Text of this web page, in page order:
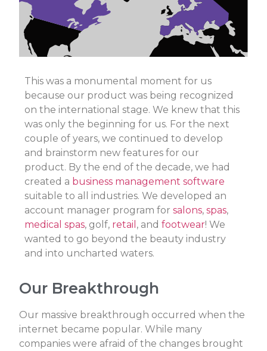
This was a monumental moment for us
because our product was being recognized
on the international stage. We knew that this
was only the beginning for us. For the next
couple of years, we continued to develop
and brainstorm new features for our
product. By the end of the decade, we had
created a business management software
suitable to all industries. We developed an
account manager program forsalons,spas,
medical spas, golf, retail , andfootwear! We
wanted to go beyond the beauty industry
and into uncharted waters.
Our Breakthrough
Our massive breakthrough occurred when the
internet became popular. While many
companies were afraid of the changes brought